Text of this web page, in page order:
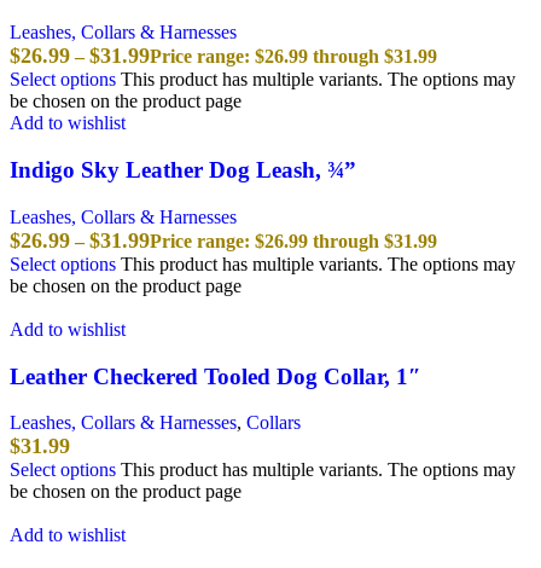
Leashes, Collars & Harnesses
$26.99 – $31.99Price range: $26.99 through $31.99
Select options This product has multiple variants. The options may
be chosen on the product page
Add to wishlist
Indigo Sky Leather Dog Leash, ¾”
Leashes, Collars & Harnesses
$26.99 – $31.99Price range: $26.99 through $31.99
Select options This product has multiple variants. The options may
be chosen on the product page
Add to wishlist
Leather Checkered Tooled Dog Collar, 1″
Leashes, Collars & Harnesses, Collars
$31.99
Select options This product has multiple variants. The options may
be chosen on the product page
Add to wishlist